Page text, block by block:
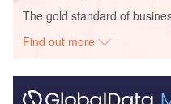
The gold standard of
Find out more